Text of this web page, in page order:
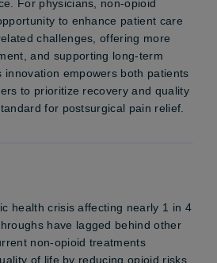
For physicians, non-opioid
to enhance patient care
challenges, offering more
and supporting long-term
innovation empowers both patients
to prioritize recovery and quality
for postsurgical pain relief.
health crisis affecting nearly 1 in 4
have lagged behind other
non-opioid treatments
of life by reducing opioid risks